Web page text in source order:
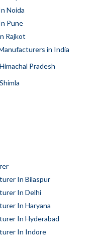
Noida
Pune
Rajkot
in India
Pradesh
In Bilaspur
In Delhi
In Haryana
In Hyderabad
In Indore